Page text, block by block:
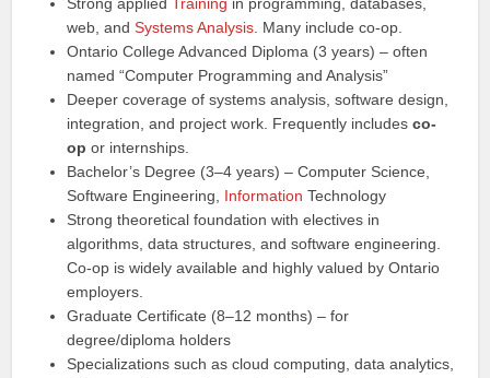
web, andSystems Analysis . Many include co-op.
Ontario College Advanced Diploma (3 years) – often
named “Computer Programming and Analysis”
Deeper coverage of systems analysis, software design,
integration, and project work. Frequently includesco-
op or internships.
Bachelor’s Degree (3–4 years) – Computer Science,
Software Engineering, Information Technology
Strong theoretical foundation with electives in
algorithms, data structures, and software engineering.
Co-op is widely available and highly valued by Ontario
employers.
Graduate Certificate (8–12 months) – for
degree/diploma holders
Specializations such as cloud computing, data analytics,